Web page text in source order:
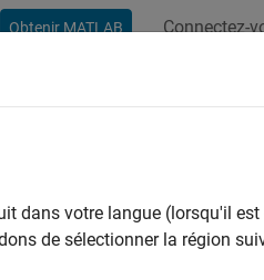
Obtenir MATLAB Connectez-
Density Air
flow in the compression-ignition
density model uses the
air mass flow to the intake
dans votre langue (lorsqu'il
de sélectionner la région